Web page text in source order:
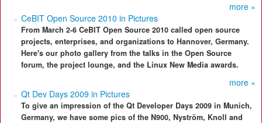
more »
CeBIT Open Source 2010 in Pictures
From March 2-6 CeBIT Open Source 2010 called open source
projects, enterprises, and organizations to Hannover, Germany.
Here's our photo gallery from the talks in the Open Source
forum, the project lounge, and the Linux New Media awards.
more »
Qt Dev Days 2009 in Pictures
To give an impression of the Qt Developer Days 2009 in Munich,
Germany, we have some pics of the N900, Nyström, Knoll and